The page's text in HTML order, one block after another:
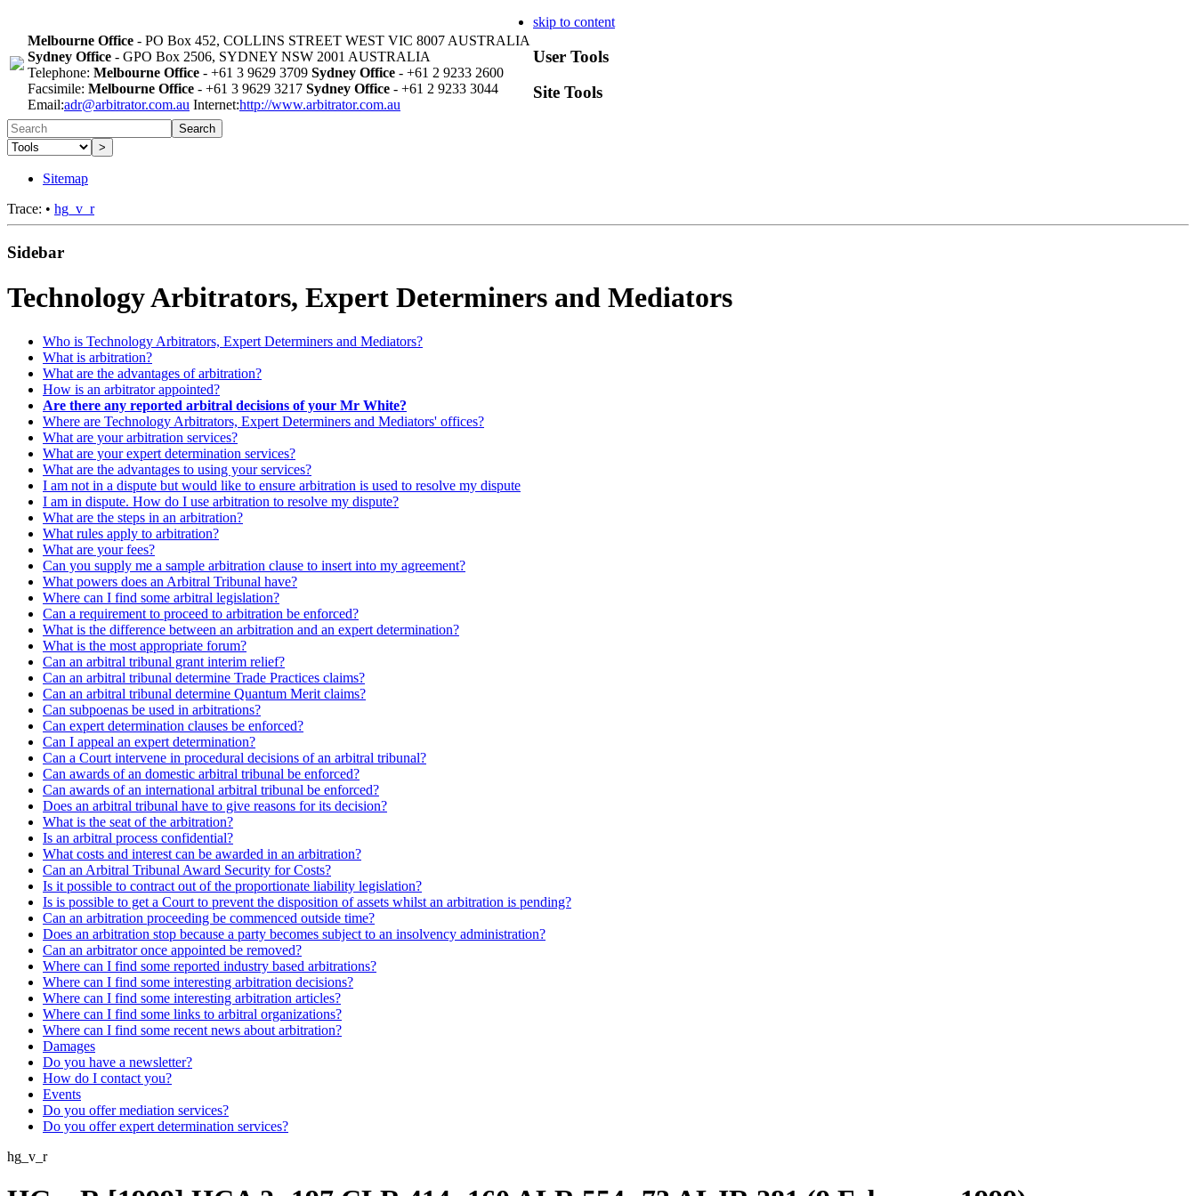
Melbourne Office - PO Box 452, COLLINS STREET WEST VIC 8007 AUSTRALIA
Sydney Office - GPO Box 2506, SYDNEY NSW 2001 AUSTRALIA
Telephone: Melbourne Office - +61 3 9629 3709 Sydney Office - +61 2 9233 2600
Facsimile: Melbourne Office - +61 3 9629 3217 Sydney Office - +61 2 9233 3044
Email:adr@arbitrator.com.au Internet:http://www.arbitrator.com.au
skip to content
User Tools
Site Tools
Search
>
Sitemap
Trace: • hg_v_r
Sidebar
Technology Arbitrators, Expert Determiners and Mediators
Who is Technology Arbitrators, Expert Determiners and Mediators?
What is arbitration?
What are the advantages of arbitration?
How is an arbitrator appointed?
Are there any reported arbitral decisions of your Mr White?
Where are Technology Arbitrators, Expert Determiners and Mediators' offices?
What are your arbitration services?
What are your expert determination services?
What are the advantages to using your services?
I am not in a dispute but would like to ensure arbitration is used to resolve my dispute
I am in dispute. How do I use arbitration to resolve my dispute?
What are the steps in an arbitration?
What rules apply to arbitration?
What are your fees?
Can you supply me a sample arbitration clause to insert into my agreement?
What powers does an Arbitral Tribunal have?
Where can I find some arbitral legislation?
Can a requirement to proceed to arbitration be enforced?
What is the difference between an arbitration and an expert determination?
What is the most appropriate forum?
Can an arbitral tribunal grant interim relief?
Can an arbitral tribunal determine Trade Practices claims?
Can an arbitral tribunal determine Quantum Merit claims?
Can subpoenas be used in arbitrations?
Can expert determination clauses be enforced?
Can I appeal an expert determination?
Can a Court intervene in procedural decisions of an arbitral tribunal?
Can awards of an domestic arbitral tribunal be enforced?
Can awards of an international arbitral tribunal be enforced?
Does an arbitral tribunal have to give reasons for its decision?
What is the seat of the arbitration?
Is an arbitral process confidential?
What costs and interest can be awarded in an arbitration?
Can an Arbitral Tribunal Award Security for Costs?
Is it possible to contract out of the proportionate liability legislation?
Is is possible to get a Court to prevent the disposition of assets whilst an arbitration is pending?
Can an arbitration proceeding be commenced outside time?
Does an arbitration stop because a party becomes subject to an insolvency administration?
Can an arbitrator once appointed be removed?
Where can I find some reported industry based arbitrations?
Where can I find some interesting arbitration decisions?
Where can I find some interesting arbitration articles?
Where can I find some links to arbitral organizations?
Where can I find some recent news about arbitration?
Damages
Do you have a newsletter?
How do I contact you?
Events
Do you offer mediation services?
Do you offer expert determination services?
hg_v_r